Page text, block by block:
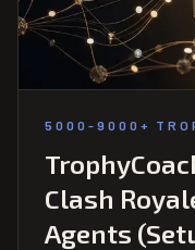
5000-9000+
Clash
Agents